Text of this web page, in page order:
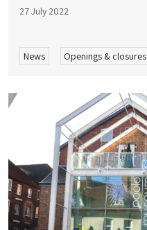
27 July 2022
News Openings & closures